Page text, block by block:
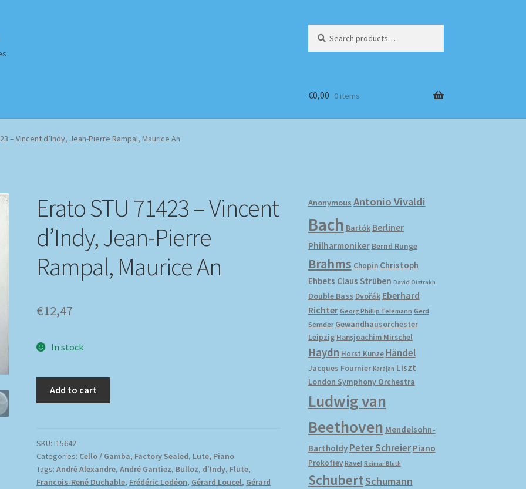
for:
Impressum MusicFinder My account
€0,00 0 items
– Vincent d’Indy, Jean-Pierre Rampal, Maurice An
Erato STU 71423 – Vincent
d’Indy, Jean-Pierre
Rampal, Maurice An
€12,47
In stock
Add to cart
SKU:I15642
Categories: Cello / Gamba, Factory Sealed, Lute, Piano
Tags:André Alexandre,André Gantiez, Bulloz, d'Indy, Flute,
Francois-René Duchable, Frédéric Lodéon, Gérard Loucel, Gérard
Anonymous Antonio Vivaldi
Bach Bartók Berliner
Philharmoniker Bernd Runge
Brahms Chopin Christoph
Ehbets Claus Strüben David Oistrakh
Double Bass Dvořák Eberhard
Richter Georg Phillip Telemann Gerd
Semder Gewandhausorchester
Leipzig Hansjoachim Mirschel
Haydn Horst Kunze Händel
Jacques Fournier Karajan Liszt
London Symphony Orchestra
Ludwig van
Beethoven Mendelsohn-
Bartholdy Peter Schreier Piano
Prokofiev Ravel Reimar Bluth
SchubertSchumann